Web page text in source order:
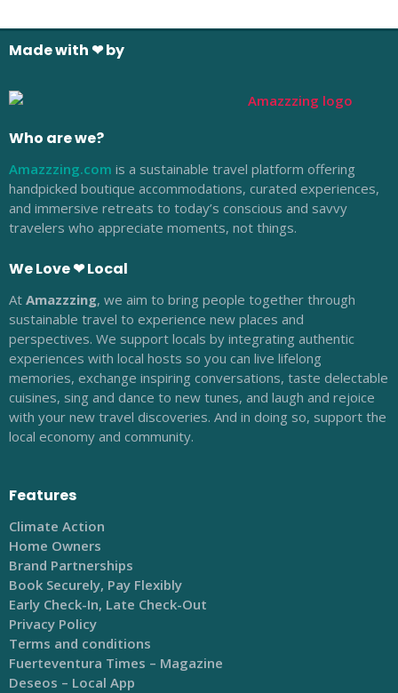
Made with ❤ by
Who are we?
Amazzzing.com is a sustainable travel platform offering
handpicked boutique accommodations, curated experiences,
and immersive retreats to today’s conscious and savvy
travelers who appreciate moments, not things.
We Love ❤ Local
At Amazzzing, we aim to bring people together through
sustainable travel to experience new places and
perspectives. We support locals by integrating authentic
experiences with local hosts so you can live lifelong
memories, exchange inspiring conversations, taste delectable
cuisines, sing and dance to new tunes, and laugh and rejoice
with your new travel discoveries. And in doing so, support the
local economy and community.
Features
Climate Action
Home Owners
Brand Partnerships
Book Securely, Pay Flexibly
Early Check-In, Late Check-Out
Privacy Policy
Terms and conditions
Fuerteventura Times – Magazine
Deseos – Local App